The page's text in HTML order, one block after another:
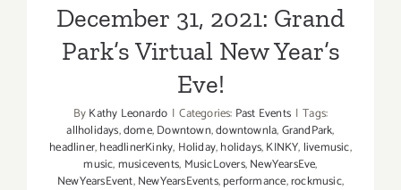
December 31, 2021: Grand
Park’s Virtual New Year’s
Eve!
ByKathy Leonardo | Categories: Past Events | Tags:
allholidays,dome,Downtown,downtownla,GrandPark,
headliner,headlinerKinky, Holiday,holidays,KINKY, livemusic,
music,musicevents, MusicLovers,NewYearsEve,
NewYearsEvent,NewYearsEvents,performance,rockmusic,